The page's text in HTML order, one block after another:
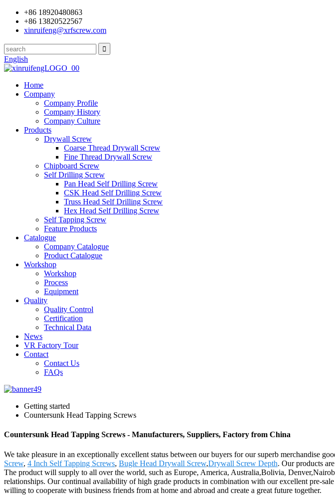
+86 18920480863
+86 13820522567
xinruifeng@xrfscrew.com
English
Home
Company
Company Profile
Company History
Company Culture
Products
Drywall Screw
Coarse Thread Drywall Screw
Fine Thread Drywall Screw
Chipboard Screw
Self Drilling Screw
Pan Head Self Drilling Screw
CSK Head Self Drilling Screw
Truss Head Self Drilling Screw
Hex Head Self Drilling Screw
Self Tapping Screw
Feature Products
Catalogue
Company Catalogue
Product Catalogue
Workshop
Workshop
Process
Equipment
Quality
Quality Control
Certification
Technical Data
News
VR Factory Tour
Contact
Contact Us
FAQs
Getting started
Countersunk Head Tapping Screws
Countersunk Head Tapping Screws - Manufacturers, Suppliers, Factory from China
We take pleasure in an exceptionally excellent status between our buyers for our superb merchandise
Screw, 4 Inch Self Tapping Screws, Bugle Head Drywall Screw,Drywall Screw Depth. Our products
The product will supply to all over the world, such as Europe, America, Australia,Bolivia,
relationships. Our continual availability of high grade products in combination with our excellent pre-
willing to cooperate with business friends from at home and abroad and create a great future together.